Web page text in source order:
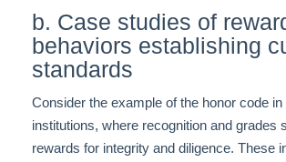
b. Case studies of
behaviors establishing
standards
Consider the example of the honor code
institutions, where recognition and grades
rewards for integrity and diligence. These